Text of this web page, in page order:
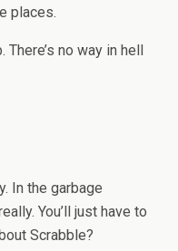
places.
There’s no way in hell
In the garbage
You’ll just have to
Scrabble?